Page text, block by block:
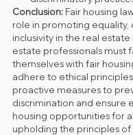
Conclusion: Fair housing
role in promoting equality,
inclusivity in the real estate
estate professionals must
themselves with fair
adhere to ethical
proactive measures to
discrimination and ensure
housing opportunities for
upholding the principles of